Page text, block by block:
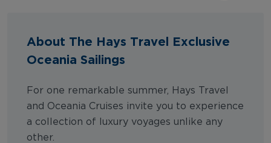
About The Hays Travel Exclusive
Oceania Sailings
For one remarkable summer, Hays Travel
and Oceania Cruises invite you to experience
a collection of luxury voyages unlike any
other.